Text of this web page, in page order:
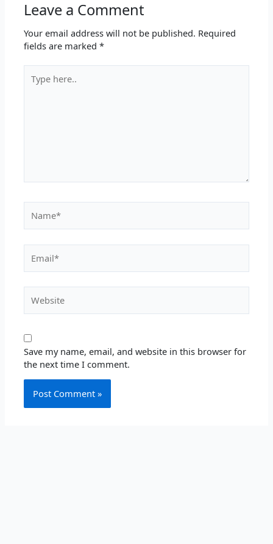
Leave a Comment
Your email address will not be published. Required
fields are marked*
here..
Save my name, email, and website in this browser for
the next time I comment.